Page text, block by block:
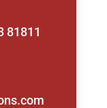
81811